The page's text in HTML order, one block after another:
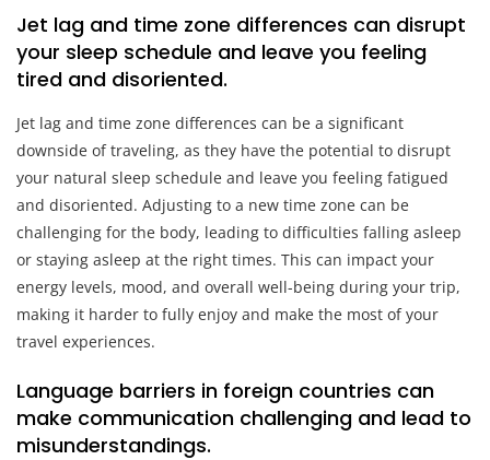
Jet lag and time zone differences can disrupt
your sleep schedule and leave you feeling
tired and disoriented.
Jet lag and time zone differences can be a significant
downside of traveling, as they have the potential to disrupt
your natural sleep schedule and leave you feeling fatigued
and disoriented. Adjusting to a new time zone can be
challenging for the body, leading to difficulties falling asleep
or staying asleep at the right times. This can impact your
energy levels, mood, and overall well-being during your trip,
making it harder to fully enjoy and make the most of your
travel experiences.
Language barriers in foreign countries can
make communication challenging and lead to
misunderstandings.